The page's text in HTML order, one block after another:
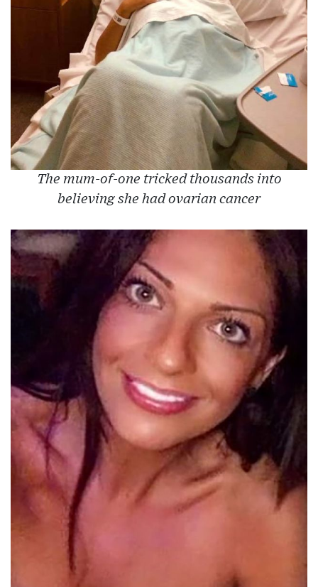
The mum-of-one tricked thousands into
believing she had ovarian cancer